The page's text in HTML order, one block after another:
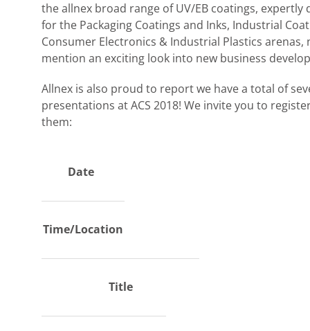
the allnex broad range of UV/EB coatings, expertly
for the Packaging Coatings and Inks, Industrial
Consumer Electronics & Industrial Plastics arenas,
mention an exciting look into new business
Allnex is also proud to report we have a total of
presentations at ACS 2018! We invite you to
them:
Date
Time/Location
Title